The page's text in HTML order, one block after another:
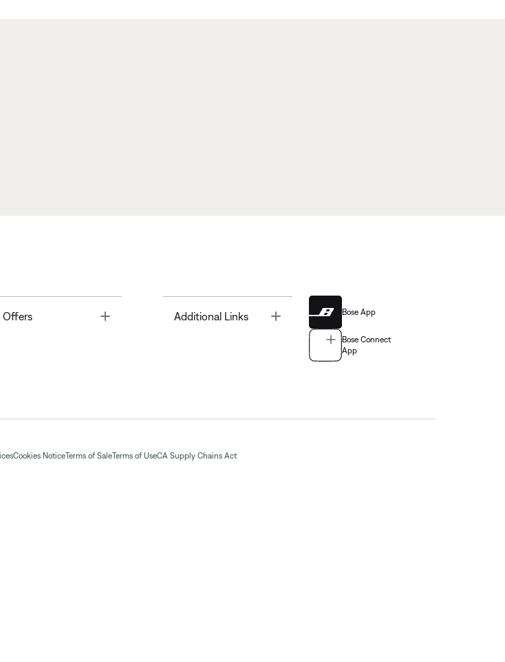
Offers Toggle Additional Links Bose App
Bose Connect
App
Cookies NoticeTerms of SaleTerms of UseCA Supply Chains Act